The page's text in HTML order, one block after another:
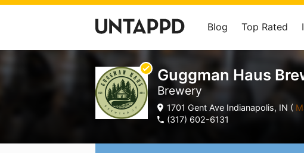
Blog Top Rated
Guggman Haus
Brewery
1701 Gent Ave Indianapolis, IN (
(317) 602-6131